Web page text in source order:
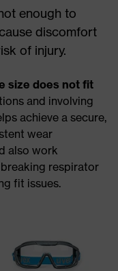
enough to
discomfort
of injury.
size does not fit
and involving
achieve a secure,
wear
also work
respirator
fit issues.